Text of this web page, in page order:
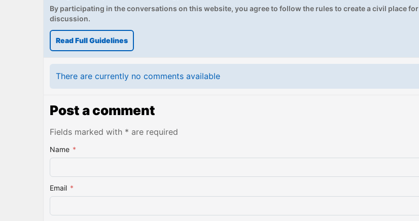
By participating in the conversations on this website, you agree to follow the rules to create a civil place for
discussion.
Read Full Guidelines
There are currently no comments available
Post a comment
Fields marked with * are required
Name *
Email *